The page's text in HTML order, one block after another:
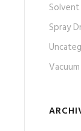
Spray
Vacuum